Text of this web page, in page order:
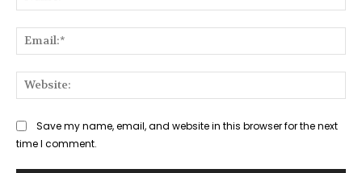
Save my name, email, and website in this browser for the next
time I comment.